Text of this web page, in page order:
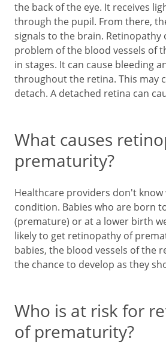
the back of the eye. It receives
through the pupil. From there,
signals to the brain. Retinopathy
problem of the blood vessels of
in stages. It can cause bleeding
throughout the retina. This may
detach. A detached retina can
What causes
prematurity?
Healthcare providers don't know
condition. Babies who are born
(premature) or at a lower birth
likely to get retinopathy of
babies, the blood vessels of the
the chance to develop as they
Who is at risk for
of prematurity?